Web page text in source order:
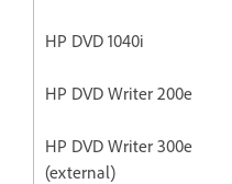
HP DVD 1040i
HP DVD Writer 200e
HP DVD Writer 300e
(external)